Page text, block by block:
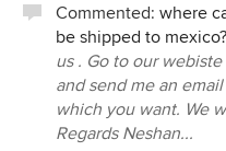
Commented: where
be shipped to mexico?
us . Go to our
and send me an
which you want. We
Regards Neshan...